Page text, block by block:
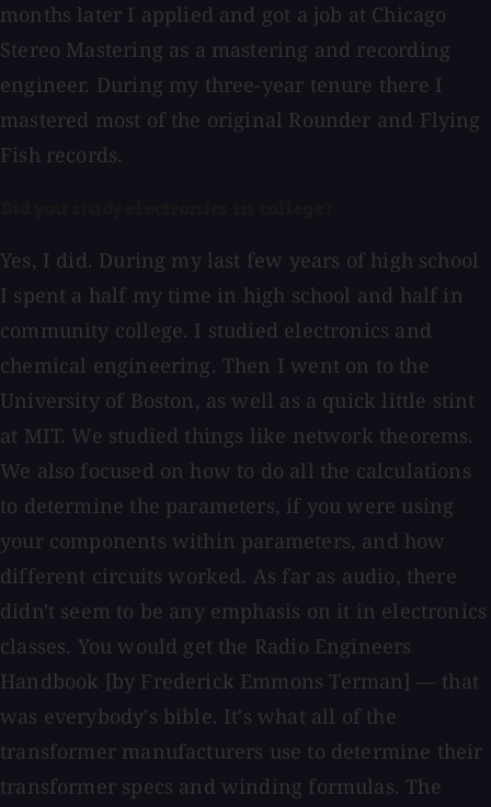
months later I applied and got a job at Chicago
Stereo Mastering as a mastering and recording
engineer. During my three-year tenure there I
mastered most of the original Rounder and Flying
Fish records.
Yes, I did. During my last few years of high school
I spent a half my time in high school and half in
community college. I studied electronics and
chemical engineering. Then I went on to the
University of Boston, as well as a quick little stint
at MIT. We studied things like network theorems.
We also focused on how to do all the calculations
to determine the parameters, if you were using
your components within parameters, and how
different circuits worked. As far as audio, there
didn't seem to be any emphasis on it in electronics
classes. You would get the Radio Engineers
Handbook [by Frederick Emmons Terman] — that
was everybody's bible. It's what all of the
transformer manufacturers use to determine their
transformer specs and winding formulas. The